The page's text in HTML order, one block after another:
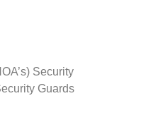
Security
Guards